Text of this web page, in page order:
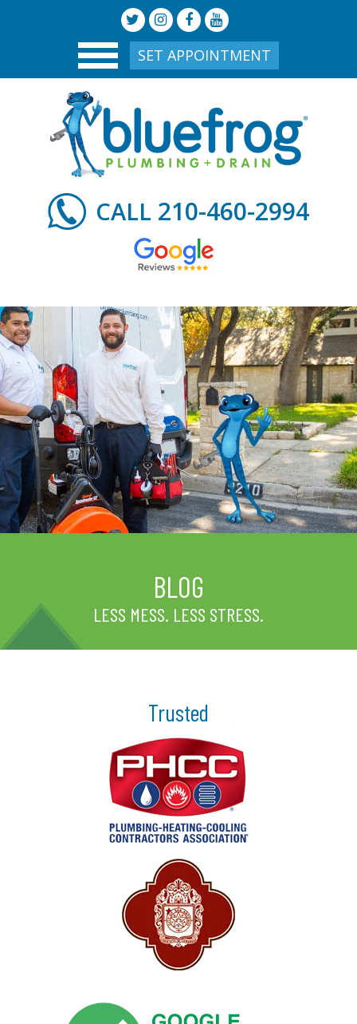
SET APPOINTMENT
CALL 210-460-2994
BLOG
LESS MESS. LESS STRESS.
Trusted